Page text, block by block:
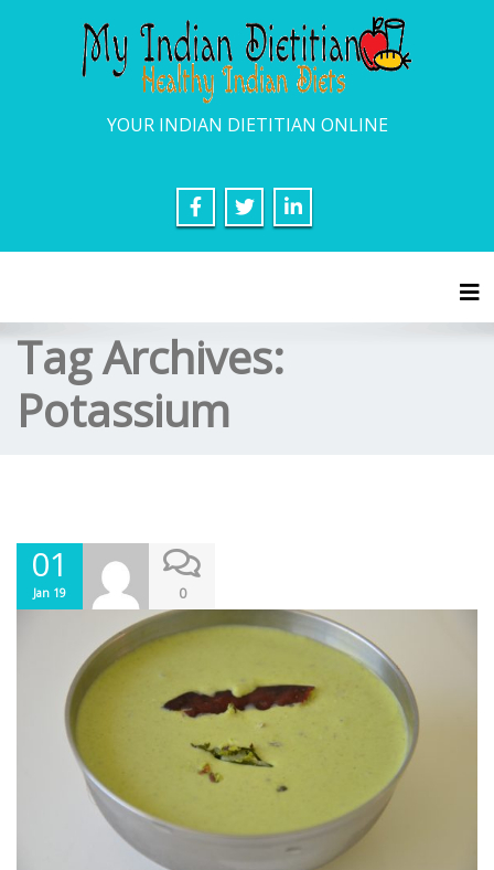
YOUR INDIAN DIETITIAN ONLINE
Tag Archives:
Potassium
01
Jan 19 0